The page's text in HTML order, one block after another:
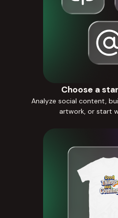
Choose a
Analyze social content,
artwork, or start